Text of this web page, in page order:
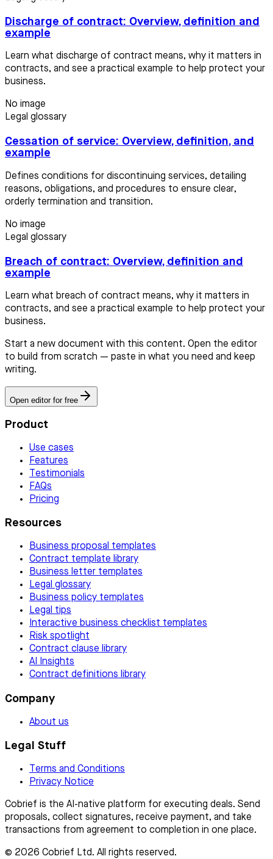
Discharge of contract: Overview, definition and
example
Learn what discharge of contract means, why it matters in
contracts, and see a practical example to help protect your
business.
No image
Legal glossary
Cessation of service: Overview, definition, and
example
Defines conditions for discontinuing services, detailing
reasons, obligations, and procedures to ensure clear,
orderly termination and transition.
No image
Legal glossary
Breach of contract: Overview, definition and
example
Learn what breach of contract means, why it matters in
contracts, and see a practical example to help protect your
business.
Start a new document with this content. Open the editor
to build from scratch — paste in what you need and keep
writing.
Open editor for free
Product
Use cases
Features
Testimonials
FAQs
Pricing
Resources
Business proposal templates
Contract template library
Business letter templates
Legal glossary
Business policy templates
Legal tips
Interactive business checklist templates
Risk spotlight
Contract clause library
AI Insights
Contract definitions library
Company
About us
Legal Stuff
Terms and Conditions
Privacy Notice
Cobrief is the AI-native platform for executing deals. Send
proposals, collect signatures, receive payment, and take
transactions from agreement to completion in one place.
© 2026 Cobrief Ltd. All rights reserved.